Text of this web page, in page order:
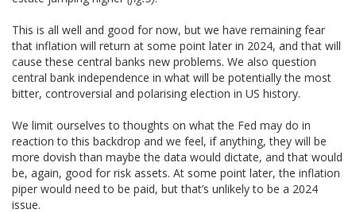
This is all well and good for now, but we have remaining fear
that inflation will return at some point later in 2024, and that will
cause these central banks new problems. We also question
central bank independence in what will be potentially the most
bitter, controversial and polarising election in US history.
We limit ourselves to thoughts on what the Fed may do in
reaction to this backdrop and we feel, if anything, they will be
more dovish than maybe the data would dictate, and that would
be, again, good for risk assets. At some point later, the inflation
piper would need to be paid, but that’s unlikely to be a 2024
issue.